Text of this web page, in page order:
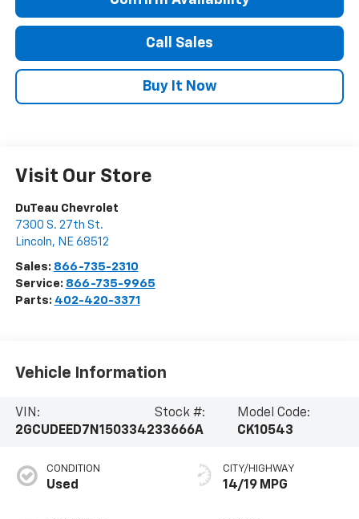
Call Sales
Buy It Now
Visit Our Store
DuTeau Chevrolet
7300 S. 27th St.
Lincoln, NE 68512
Sales: 866-735-2310
Service: 866-735-9965
Parts: 402-420-3371
Vehicle Information
VIN:
2GCUDEED7N1503342
Stock #:
33666A
Model Code:
CK10543
CONDITION
Used
CITY/HIGHWAY
14/19 MPG